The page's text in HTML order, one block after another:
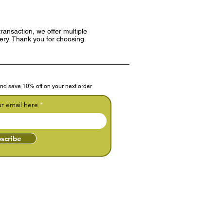
we offer multiple
Thank you for choosing
save 10% off on your next order
email here